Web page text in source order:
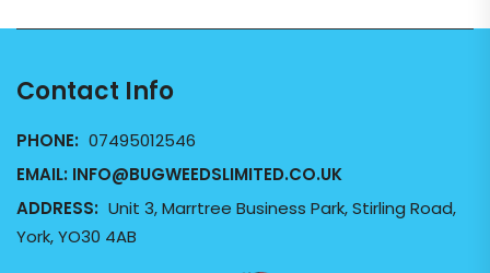
Contact Info
PHONE: 07495012546
EMAIL: INFO@BUGWEEDSLIMITED.CO.UK
ADDRESS: Unit 3, Marrtree Business Park, Stirling Road,
York, YO30 4AB